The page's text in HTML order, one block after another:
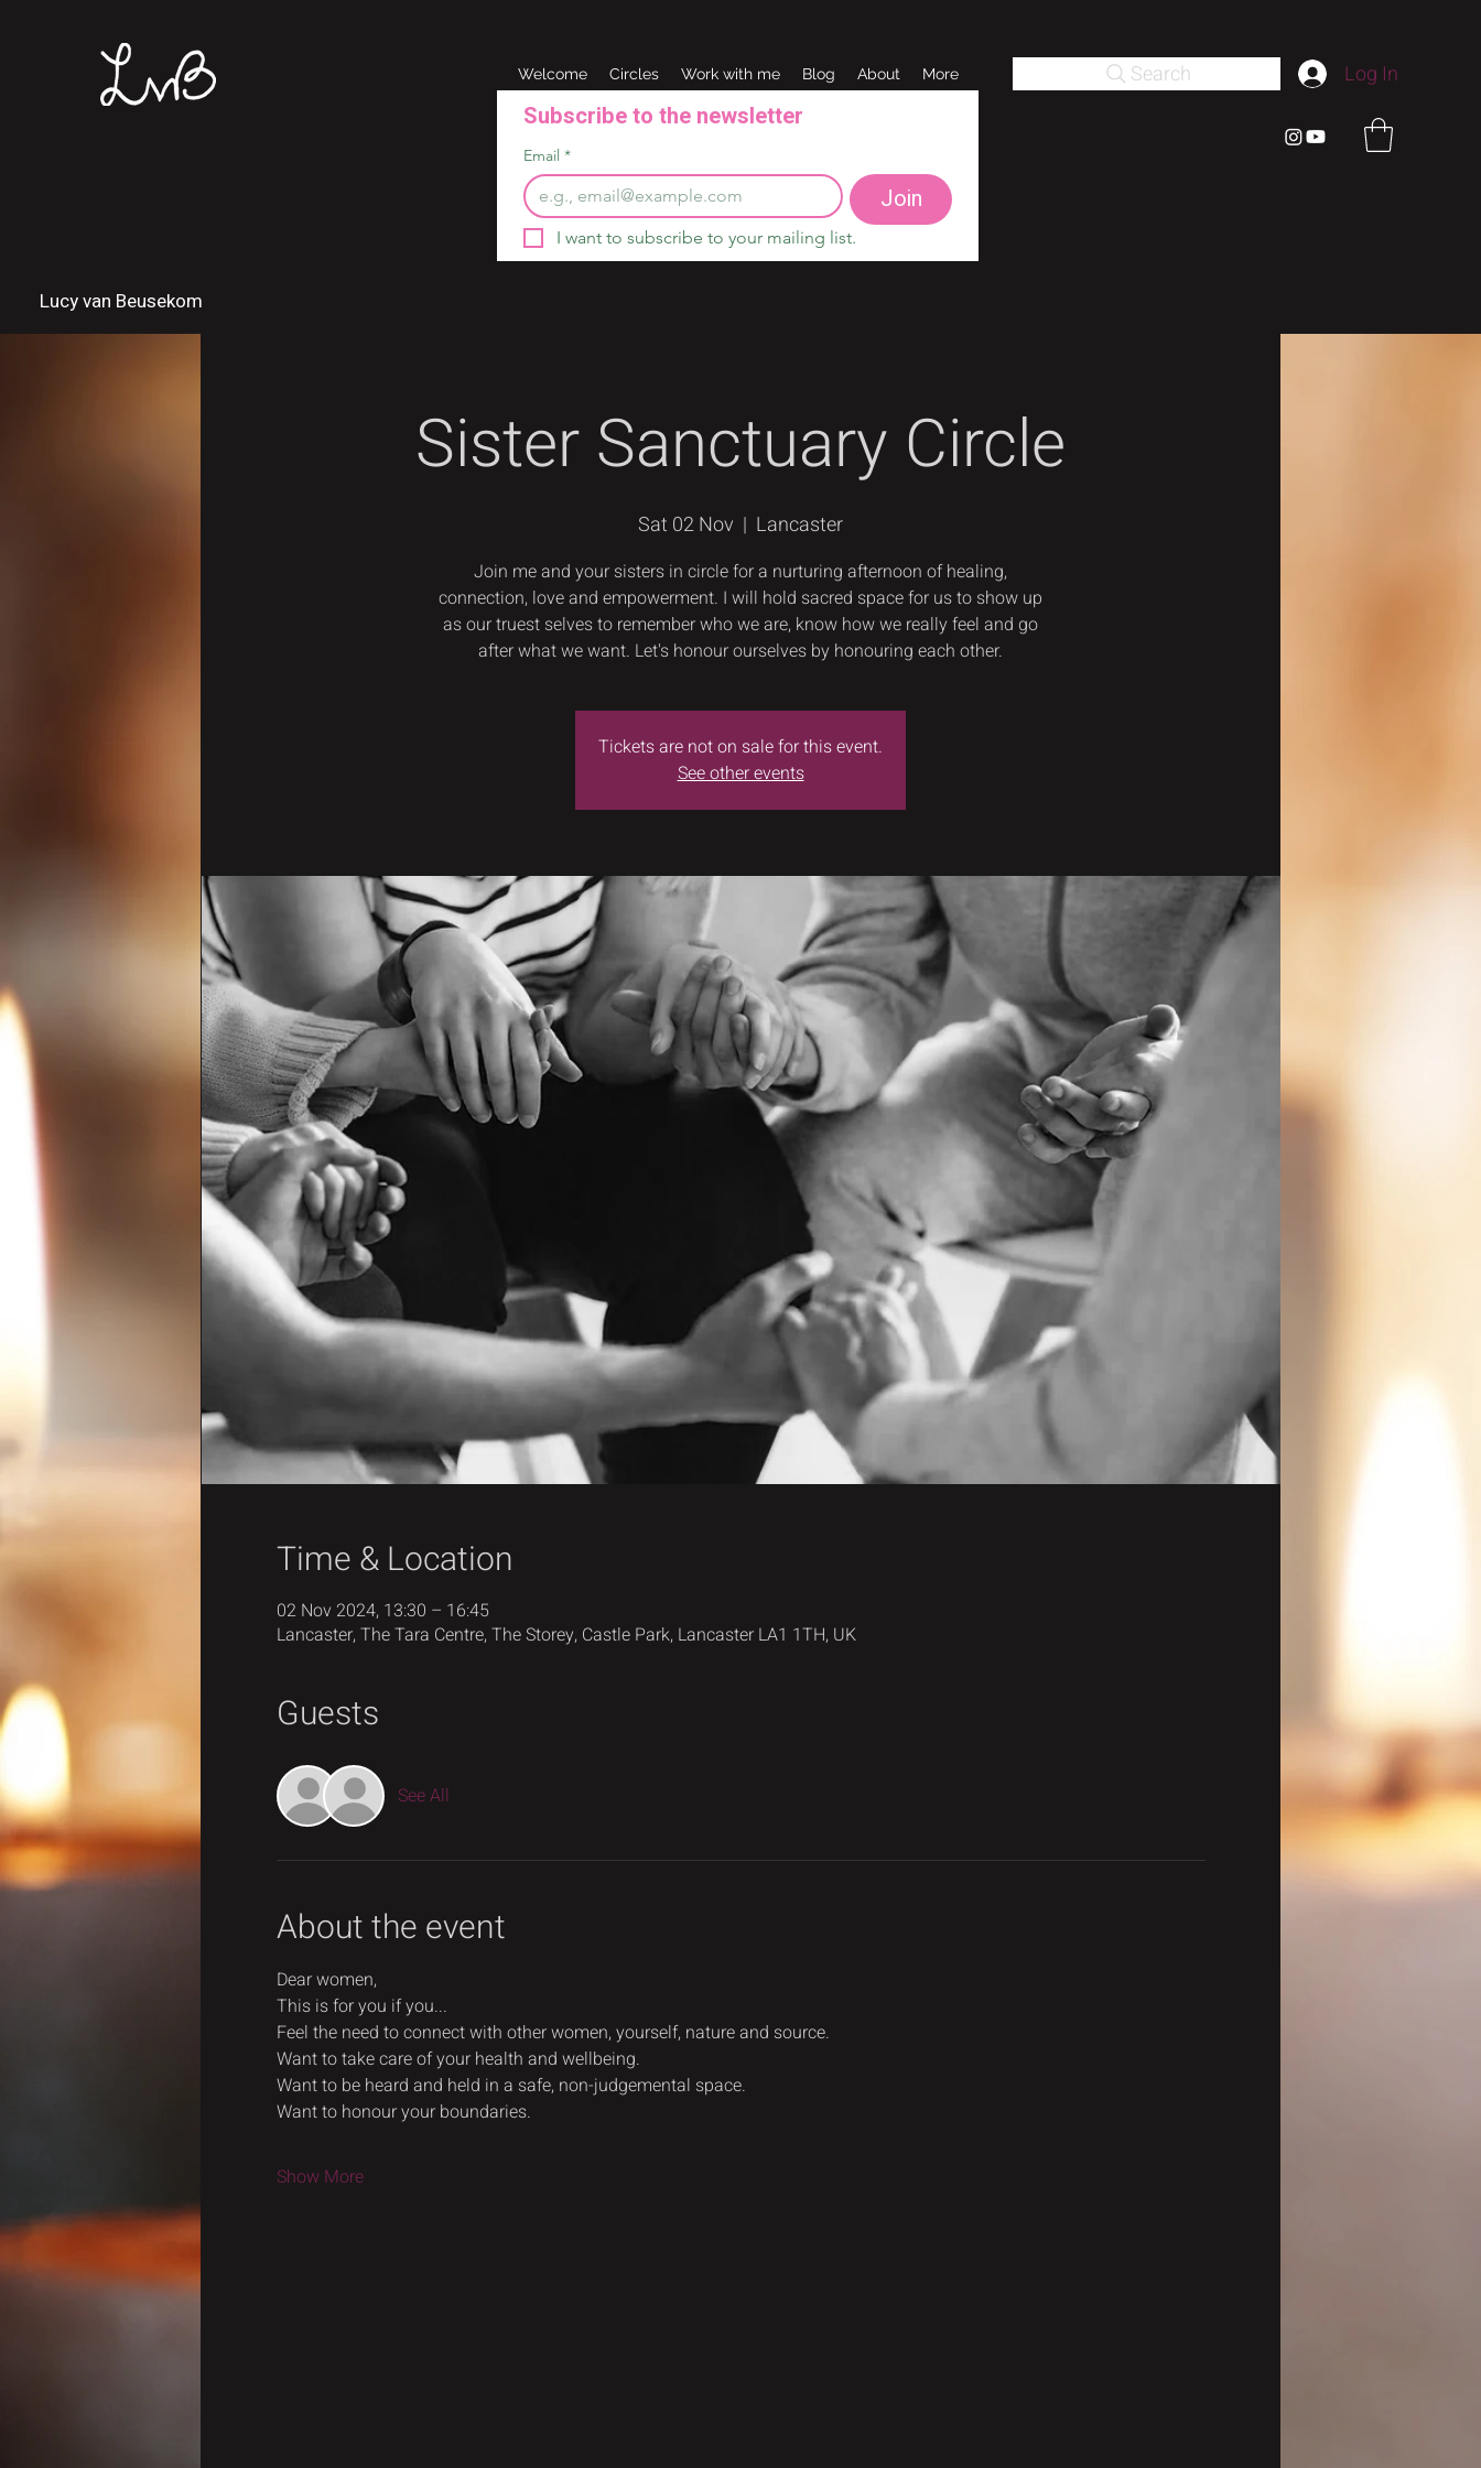
Welcome Circles Work with me Blog About More Search
Email *
Join
I want to subscribe to your mailing list.
Log In
Lucy van Beusekom
Sister Sanctuary Circle
Sat 02 Nov
  |
Lancaster
Join me and your sisters in circle for a nurturing afternoon of healing,
connection, love and empowerment. I will hold sacred space for us to show up
as our truest selves to remember who we are, know how we really feel and go
after what we want. Let's honour ourselves by honouring each other.
Tickets are not on sale for this event.
See other events
Time & Location
02 Nov 2024, 13:30 – 16:45
Lancaster, The Tara Centre, The Storey, Castle Park, Lancaster LA1 1TH, UK
Guests
See All
About the event
Dear women,
This is for you if you...
Feel the need to connect with other women, yourself, nature and source.
Want to take care of your health and wellbeing.
Want to be heard and held in a safe, non-judgemental space.
Want to honour your boundaries.
Show More